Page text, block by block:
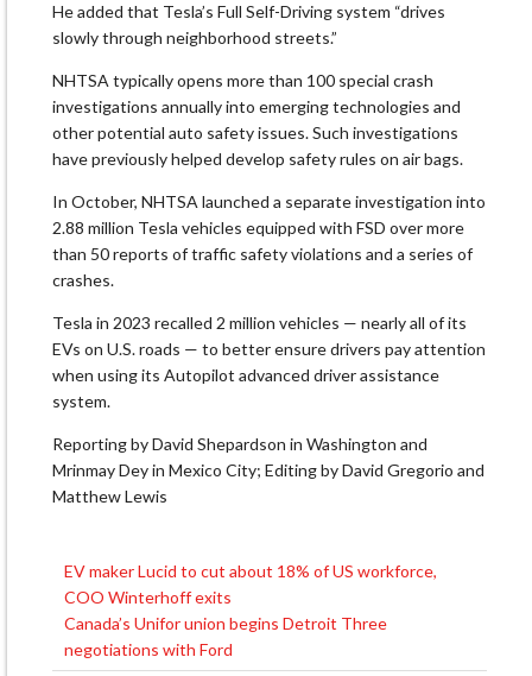
He added that Tesla’s Full Self-Driving system “drives
slowly through neighborhood streets.”
NHTSA typically opens more than 100 special crash
investigations annually ​into emerging technologies and
other potential auto safety issues. Such investigations
have previously ​helped develop safety ⁠rules on air bags.
In October, NHTSA launched a separate investigation into
2.88 million Tesla vehicles equipped with FSD over more
than 50 reports of traffic safety violations and a series of
crashes.
Tesla in 2023 recalled 2 million vehicles — ⁠nearly ​all of its
EVs on U.S. roads — to better ensure drivers ​pay attention
when using its Autopilot advanced driver assistance
system.
Reporting ​by David Shepardson in Washington and
Mrinmay Dey in Mexico City; Editing by David Gregorio and
Matthew Lewis
Post
navigation
EV maker Lucid to cut about 18% of US workforce,
COO Winterhoff exits
Canada’s Unifor union begins Detroit Three
negotiations with Ford